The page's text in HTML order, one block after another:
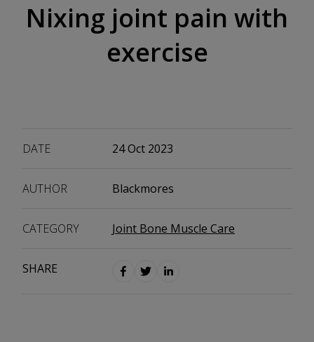
Nixing joint pain with
exercise
DATE 24 Oct 2023
AUTHOR Blackmores
CATEGORY Joint Bone Muscle Care
SHARE